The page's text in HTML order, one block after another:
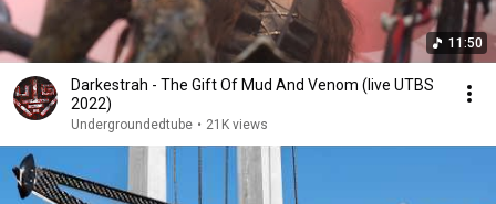
11:50
Darkestrah - The Gift Of Mud And Venom (live UTBS
2022)
Undergroundedtube • 21K views